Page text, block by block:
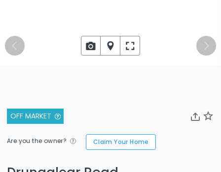
OFF MARKET
Are you the owner? Claim Your Home